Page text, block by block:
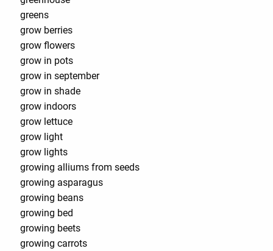
greens
grow berries
grow flowers
grow in pots
grow in september
grow in shade
grow indoors
grow lettuce
grow light
grow lights
growing alliums from seeds
growing asparagus
growing beans
growing bed
growing beets
growing carrots